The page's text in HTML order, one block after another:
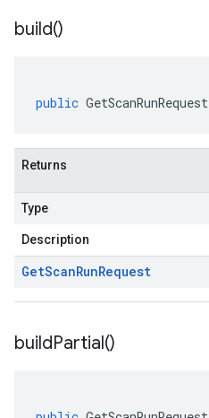
build()
public GetScanRunRequest
Returns
Type
Description
GetScanRunRequest
buildPartial()